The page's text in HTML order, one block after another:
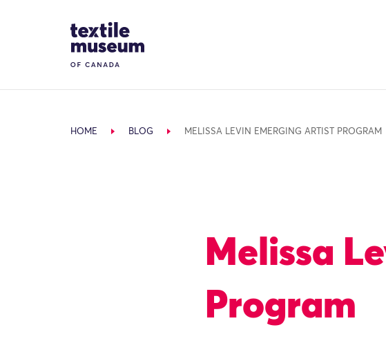
Site Logo
HOME BLOG MELISSA LEVIN EMERGING ARTIST PROGRAM
Melissa
Program